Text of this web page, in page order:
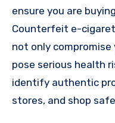
ensure you are
Counterfeit e-
not only compromise
pose serious health
identify authentic
stores, and shop